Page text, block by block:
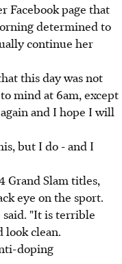
Facebook page that
determined to
continue her
this day was not
mind at 6am, except
and I hope I will
but I do - and I
Grand Slam titles,
eye on the sport.
"It is terrible
look clean.
doping